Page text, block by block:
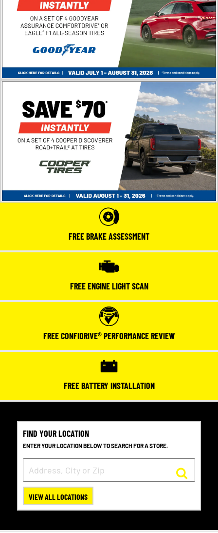
FREE BRAKE ASSESSMENT
FREE ENGINE LIGHT SCAN
FREE CONFIDRIVE® PERFORMANCE REVIEW
FREE BATTERY INSTALLATION
FIND YOUR LOCATION
ENTER YOUR LOCATION BELOW TO SEARCH FOR A STORE.
VIEW ALL LOCATIONS